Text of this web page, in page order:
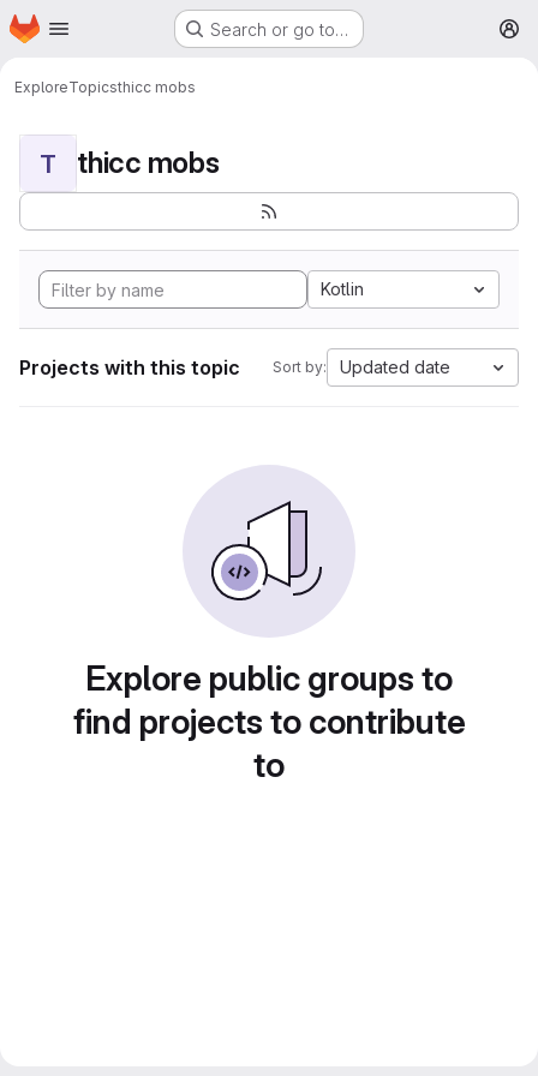
Skip to main content
Homepage Search or go to…
ExploreTopicsthicc mobs
T thicc mobs
Kotlin
Projects with this topic Sort by: Updated date
Explore public groups to
find projects to contribute
to